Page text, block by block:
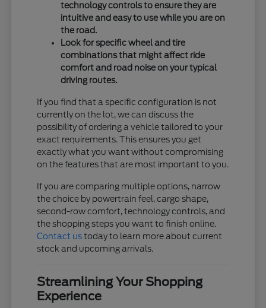
technology controls to ensure they are
intuitive and easy to use while you are on
the road.
Look for specific wheel and tire
combinations that might affect ride
comfort and road noise on your typical
driving routes.
If you find that a specific configuration is not
currently on the lot, we can discuss the
possibility of ordering a vehicle tailored to your
exact requirements. This ensures you get
exactly what you want without compromising
on the features that are most important to you.
If you are comparing multiple options, narrow
the choice by powertrain feel, cargo shape,
second-row comfort, technology controls, and
the shopping steps you want to finish online.
Contact ustoday to learn more about current
stock and upcoming arrivals.
Streamlining Your Shopping
Experience